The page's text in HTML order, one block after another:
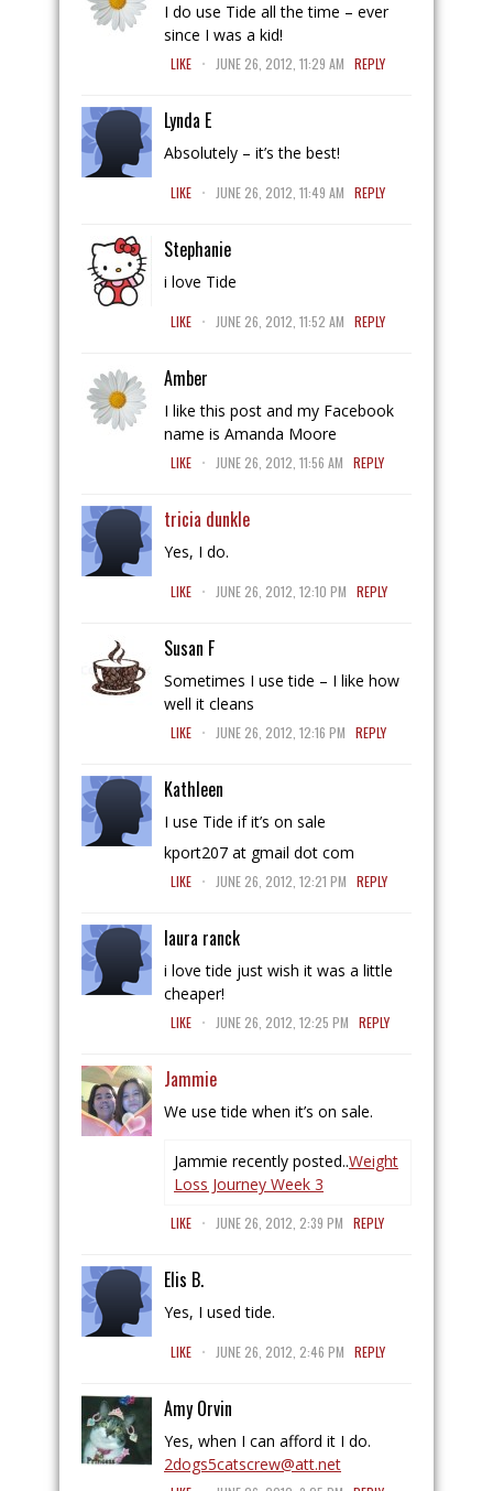
I do use Tide all the time – ever
since I was a kid!
LIKE . JUNE 26, 2012, 11:29 AM REPLY
Lynda E
Absolutely – it’s the best!
LIKE . JUNE 26, 2012, 11:49 AM REPLY
Stephanie
i love Tide
LIKE . JUNE 26, 2012, 11:52 AM REPLY
Amber
I like this post and my Facebook
name is Amanda Moore
LIKE . JUNE 26, 2012, 11:56 AM REPLY
tricia dunkle
Yes, I do.
LIKE . JUNE 26, 2012, 12:10 PM REPLY
Susan F
Sometimes I use tide – I like how
well it cleans
LIKE . JUNE 26, 2012, 12:16 PM REPLY
Kathleen
I use Tide if it’s on sale
kport207 at gmail dot com
LIKE . JUNE 26, 2012, 12:21 PM REPLY
laura ranck
i love tide just wish it was a little
cheaper!
LIKE . JUNE 26, 2012, 12:25 PM REPLY
Jammie
We use tide when it’s on sale.
Jammie recently posted..Weight
Loss Journey Week 3
LIKE . JUNE 26, 2012, 2:39 PM REPLY
Elis B.
Yes, I used tide.
LIKE . JUNE 26, 2012, 2:46 PM REPLY
Amy Orvin
Yes, when I can afford it I do.
2dogs5catscrew@att.net